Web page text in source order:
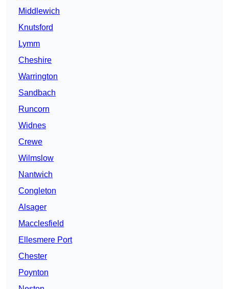
Middlewich
Knutsford
Lymm
Cheshire
Warrington
Sandbach
Runcorn
Widnes
Crewe
Wilmslow
Nantwich
Congleton
Alsager
Macclesfield
Ellesmere Port
Chester
Poynton